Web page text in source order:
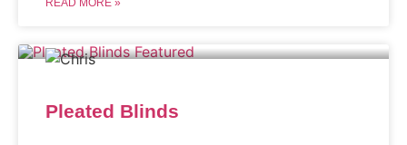
Pleated Blinds